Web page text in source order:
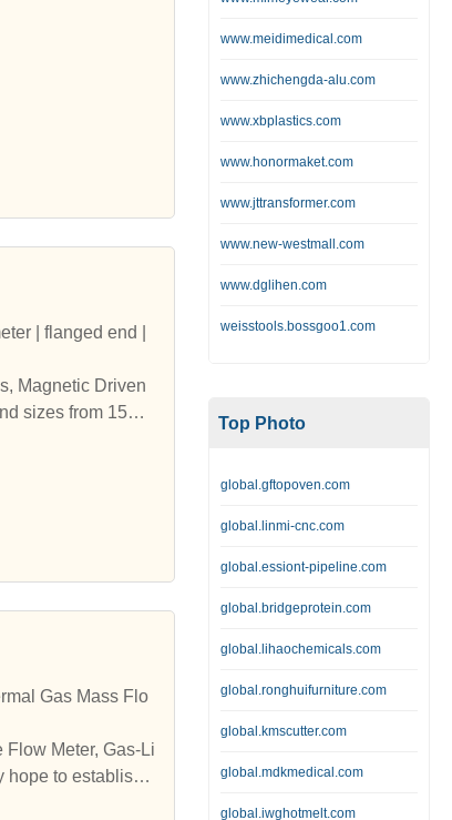
| flanged end |
Magnetic Driven
sizes from 15mm
Amritsar | p
sizes, Magnetic Dr
| india | digital wat
| india | digit
Gas Mass Flo
Meter, Gas-Li
to establish b
www.meidimedical.com
www.zhichengda-alu.com
www.xbplastics.com
www.honormaket.com
www.jttransformer.com
www.new-westmall.com
www.dglihen.com
weisstools.bossgoo1.com
Top Photo
global.gftopoven.com
global.linmi-cnc.com
global.essiont-pipeline.com
global.bridgeprotein.com
global.lihaochemicals.com
global.ronghuifurniture.com
global.kmscutter.com
global.mdkmedical.com
global.iwghotmelt.com